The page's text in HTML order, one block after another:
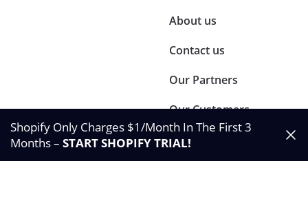
About us
Contact us
Our Partners
Our Customers
Shopify Only Charges $1/Month In The First 3
Months – START SHOPIFY TRIAL!